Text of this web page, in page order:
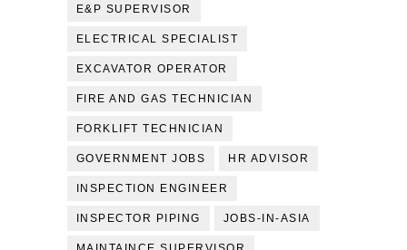
E&P SUPERVISOR
ELECTRICAL SPECIALIST
EXCAVATOR OPERATOR
FIRE AND GAS TECHNICIAN
FORKLIFT TECHNICIAN
GOVERNMENT JOBS HR ADVISOR
INSPECTION ENGINEER
INSPECTOR PIPING JOBS-IN-ASIA